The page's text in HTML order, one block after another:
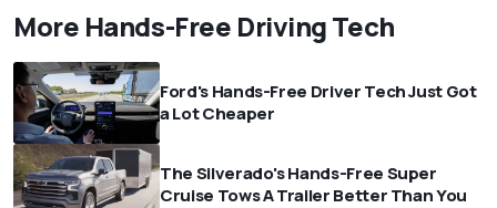
More Hands-Free Driving Tech
Ford's Hands-Free Driver Tech Just Got
a Lot Cheaper
The Silverado's Hands-Free Super
Cruise Tows A Trailer Better Than You